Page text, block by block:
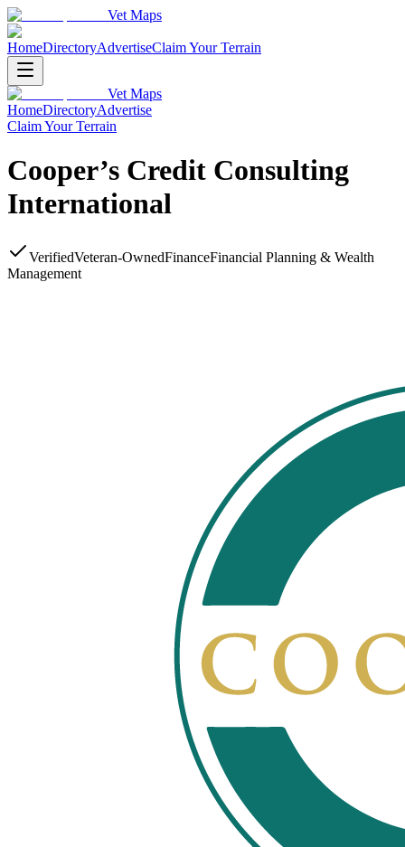
Vet Maps
HomeDirectoryAdvertiseClaim Your Terrain
Vet Maps
HomeDirectoryAdvertise
Claim Your Terrain
Cooper’s Credit Consulting
International
VerifiedVeteran-OwnedFinanceFinancial Planning & Wealth
Management